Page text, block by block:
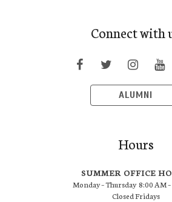
Connect with
ALUMNI
Hours
SUMMER OFFICE
Monday – Thursday 8:00 AM
Closed Fridays